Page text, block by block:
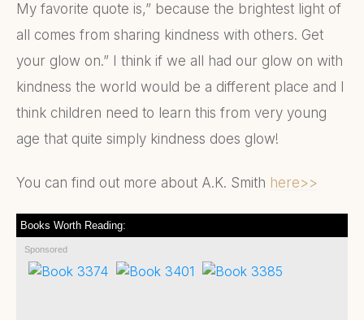
My favorite quote is,” because the brightest light of
all comes from sharing kindness with others. Get
your glow on.” I think if we all had our glow on with
kindness the world would be a different place and I
think children need to learn this from very young
age that quite simply kindness does glow!
You can find out more about A.K. Smith here>>
Books Worth Reading:
Sponsored